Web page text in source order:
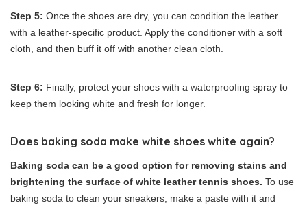
Step 5: Once the shoes are dry, you can condition the leather
with a leather-specific product. Apply the conditioner with a soft
cloth, and then buff it off with another clean cloth.
Step 6: Finally, protect your shoes with a waterproofing spray to
keep them looking white and fresh for longer.
Does baking soda make white shoes white again?
Baking soda can be a good option for removing stains and
brightening the surface of white leather tennis shoes. To use
baking soda to clean your sneakers, make a paste with it and